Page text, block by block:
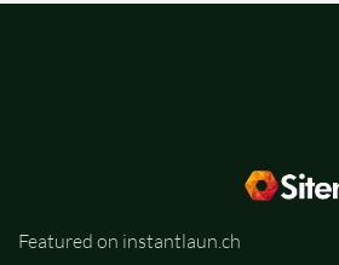
Featured on instantlaun.ch